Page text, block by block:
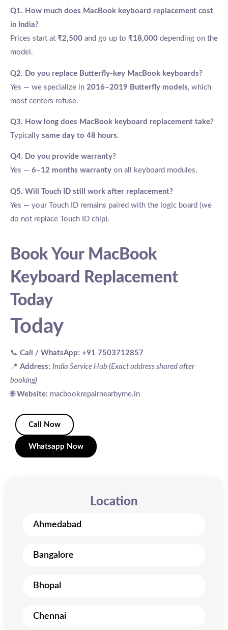
Q1. How much does MacBook keyboard replacement cost
in India?
Prices start at ₹2,500 and go up to ₹18,000 depending on the
model.
Q2. Do you replace Butterfly-key MacBook keyboards?
Yes — we specialize in 2016–2019 Butterfly models, which
most centers refuse.
Q3. How long does MacBook keyboard replacement take?
Typically same day to 48 hours.
Q4. Do you provide warranty?
Yes — 6–12 months warranty on all keyboard modules.
Q5. Will Touch ID still work after replacement?
Yes — your Touch ID remains paired with the logic board (we
do not replace Touch ID chip).
Book Your MacBook
Keyboard Replacement
Today
Today
📞 Call / WhatsApp: +91 7503712857
📍 Address: India Service Hub (Exact address shared after
booking)
🌐Website: macbookrepairnearbyme.in
Call Now
Whatsapp Now
Location
Ahmedabad
Bangalore
Bhopal
Chennai